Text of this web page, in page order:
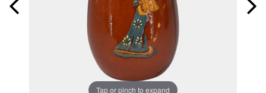
Tap or pinch to expand